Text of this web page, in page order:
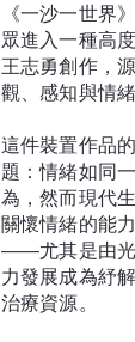
《一沙一世界
眾進入一種高
王志勇創作，
觀、感知與情
這件裝置作品
題：情緒如同
為，然而現代
關懷情緒的能
——尤其是由
力發展成為紓
治療資源。